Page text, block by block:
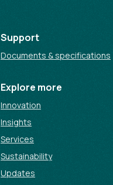
Support
Documents & specifications
Explore more
Innovation
Insights
Services
Sustainability
Updates